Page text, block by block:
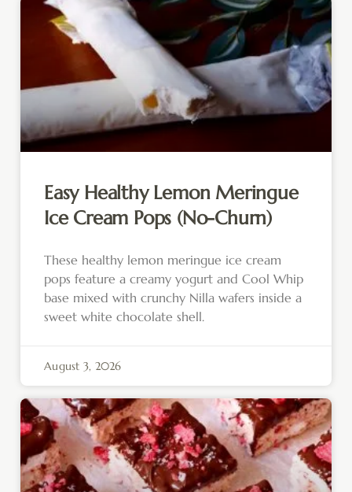
Easy Healthy Lemon Meringue
Ice Cream Pops (No-Churn)
These healthy lemon meringue ice cream
pops feature a creamy yogurt and Cool Whip
base mixed with crunchy Nilla wafers inside a
sweet white chocolate shell.
August 3, 2026